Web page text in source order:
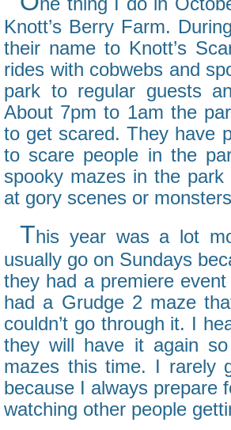
Knott’s Berry Farm.
their name to Knott’s
rides with cobwebs and
park to regular guests
About 7pm to 1am the
to get scared. They have
to scare people in the
spooky mazes in the
at gory scenes or
This year was a lot
usually go on Sundays
they had a premiere
had a Grudge 2 maze
couldn’t go through it. I
they will have it again
mazes this time. I rarely
because I always prepare
watching other people